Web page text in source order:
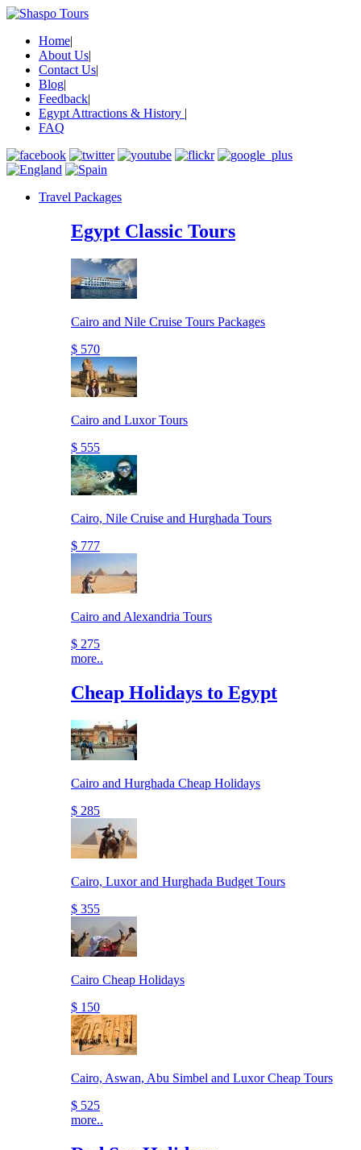
Home|
About Us|
Contact Us|
Blog|
Feedback|
Egypt Attractions & History |
FAQ
Travel Packages
Egypt Classic Tours
Cairo and Nile Cruise Tours Packages
$ 570
Cairo and Luxor Tours
$ 555
Cairo, Nile Cruise and Hurghada Tours
$ 777
Cairo and Alexandria Tours
$ 275
more..
Cheap Holidays to Egypt
Cairo and Hurghada Cheap Holidays
$ 285
Cairo, Luxor and Hurghada Budget Tours
$ 355
Cairo Cheap Holidays
$ 150
Cairo, Aswan, Abu Simbel and Luxor Cheap Tours
$ 525
more..